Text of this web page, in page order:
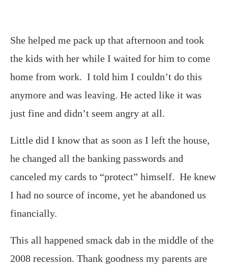
She helped me pack up that afternoon and took
the kids with her while I waited for him to come
home from work. I told him I couldn’t do this
anymore and was leaving. He acted like it was
just fine and didn’t seem angry at all.
Little did I know that as soon as I left the house,
he changed all the banking passwords and
canceled my cards to “protect” himself. He knew
I had no source of income, yet he abandoned us
financially.
This all happened smack dab in the middle of the
2008 recession. Thank goodness my parents are